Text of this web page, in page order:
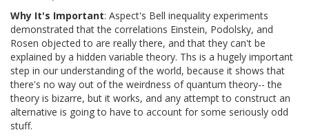
Why It's Important: Aspect's Bell inequality experiments
demonstrated that the correlations Einstein, Podolsky, and
Rosen objected to are really there, and that they can't be
explained by a hidden variable theory. Ths is a hugely important
step in our understanding of the world, because it shows that
there's no way out of the weirdness of quantum theory-- the
theory is bizarre, but it works, and any attempt to construct an
alternative is going to have to account for some seriously odd
stuff.